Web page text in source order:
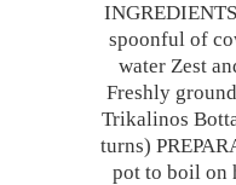
spoonful of
water Zest
Freshly
Trikalinos
turns)
pot to boil on